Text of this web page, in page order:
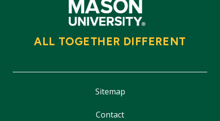
ALL TOGETHER DIFFERENT
Sitemap
Contact